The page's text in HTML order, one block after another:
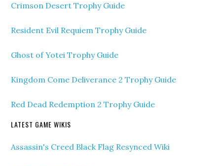
Crimson Desert Trophy Guide
Resident Evil Requiem Trophy Guide
Ghost of Yotei Trophy Guide
Kingdom Come Deliverance 2 Trophy Guide
Red Dead Redemption 2 Trophy Guide
LATEST GAME WIKIS
Assassin's Creed Black Flag Resynced Wiki